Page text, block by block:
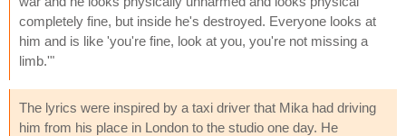
completely fine, but inside he's destroyed. Everyone looks at
him and is like 'you're fine, look at you, you're not missing a
limb.'"
The lyrics were inspired by a taxi driver that Mika had driving
him from his place in London to the studio one day. He